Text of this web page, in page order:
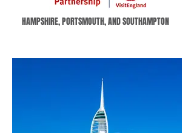
HAMPSHIRE, PORTSMOUTH, AND SOUTHAMPTON